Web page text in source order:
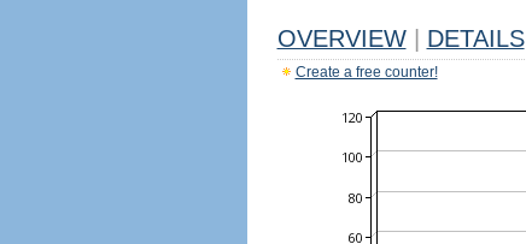
OVERVIEW DETAILS
Create a free counter!